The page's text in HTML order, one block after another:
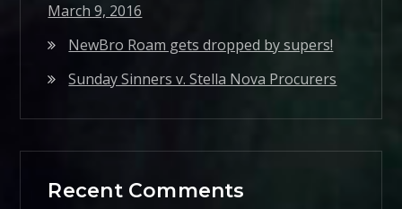
March 9, 2016
NewBro Roam gets dropped by supers!
Sunday Sinners v. Stella Nova Procurers
Recent Comments